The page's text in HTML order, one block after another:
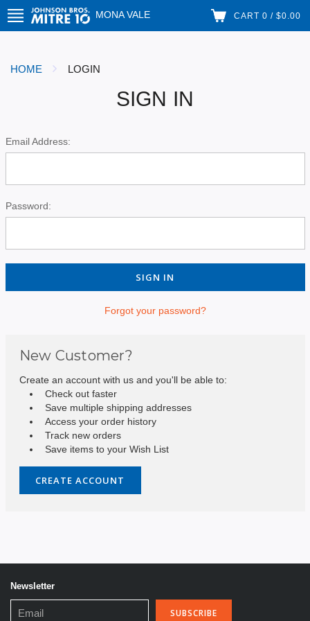
MONA VALE CART 0 / $0.00
HOME LOGIN
SIGN IN
Email Address:
Password:
Forgot your password?
New Customer?
Create an account with us and you'll be able to:
Check out faster
Save multiple shipping addresses
Access your order history
Track new orders
Save items to your Wish List
CREATE ACCOUNT
Newsletter